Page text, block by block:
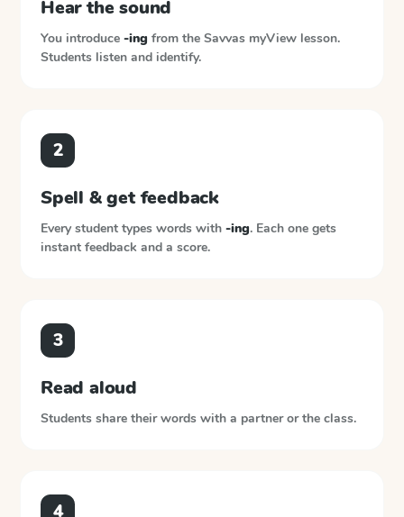
Hear the sound
You introduce -ing from the Savvas myView lesson.
Students listen and identify.
2
Spell & get feedback
Every student types words with -ing. Each one gets
instant feedback and a score.
3
Read aloud
Students share their words with a partner or the class.
4